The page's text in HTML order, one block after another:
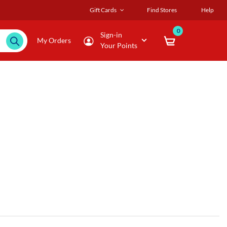
Gift Cards Find Stores Help
My Orders
Sign-in
Your Points
0